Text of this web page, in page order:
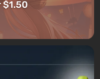
$1.50